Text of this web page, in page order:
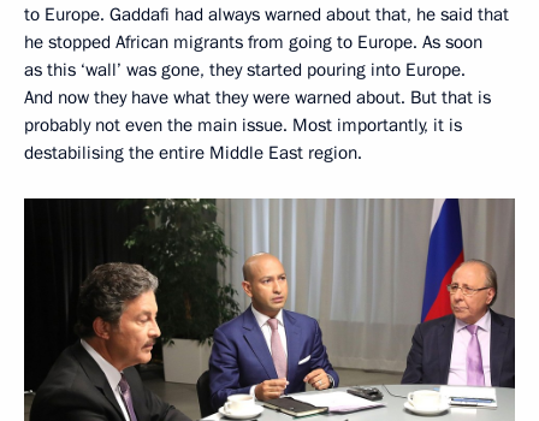
to Europe. Gaddafi had always warned about that, he said that
he stopped African migrants from going to Europe. As soon
as this ‘wall’ was gone, they started pouring into Europe.
And now they have what they were warned about. But that is
probably not even the main issue. Most importantly, it is
destabilising the entire Middle East region.